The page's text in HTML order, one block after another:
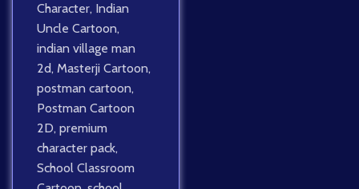
Character, Indian
Uncle Cartoon,
indian village man
2d, Masterji Cartoon,
postman cartoon,
Postman Cartoon
2D, premium
character pack,
School Classroom